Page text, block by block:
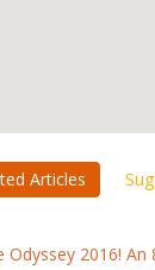
Articles
Odyssey 2016!